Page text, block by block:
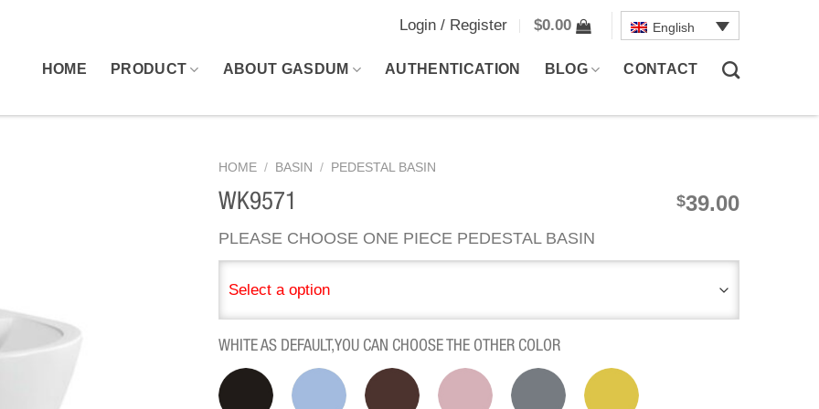
Login / Register $0.00 English
HOME PRODUCT ABOUT GASDUM AUTHENTICATION BLOG CONTACT
HOME / BASIN / PEDESTAL BASIN
WK9571 $39.00
PLEASE CHOOSE ONE PIECE PEDESTAL BASIN
Select a option
WHITE AS DEFAULT,YOU CAN CHOOSE THE OTHER COLOR